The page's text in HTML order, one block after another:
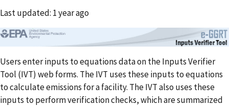
Changed
Last updated: 1 year ago
Users enter inputs to equations data on the Inputs Verifier
Tool (IVT) web forms. The IVT uses these inputs to equations
to calculate emissions for a facility. The IVT also uses these
inputs to perform verification checks, which are summarized